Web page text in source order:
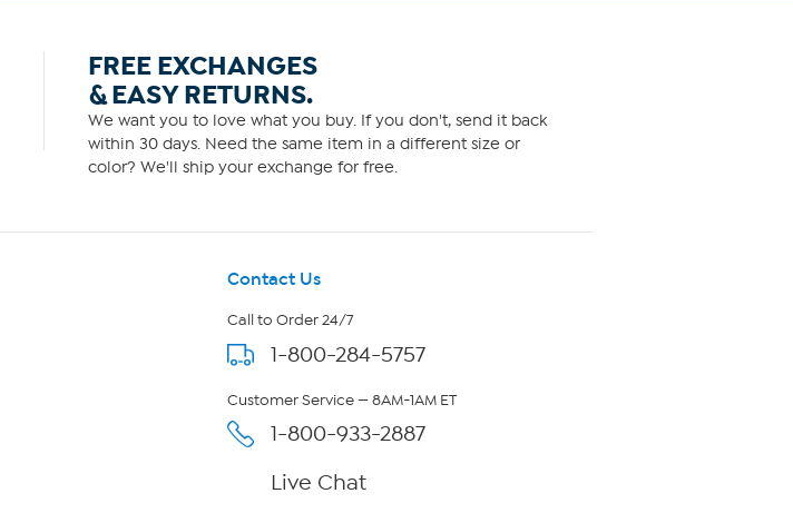
FREE EXCHANGES
& EASY RETURNS.
We want you to love what you buy. If you don't, send it back
within 30 days. Need the same item in a different size or
color? We'll ship your exchange for free.
Contact Us
Call to Order 24/7
1-800-284-5757
Customer Service — 8AM-1AM ET
1-800-933-2887
Live Chat